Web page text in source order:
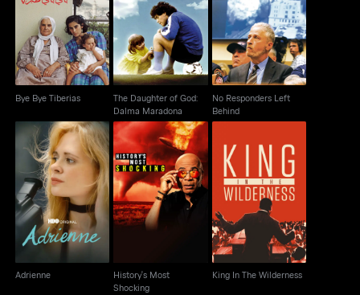
Bye Bye Tiberias
Bye Bye Tiberias
The Daughter of God:
Dalma Maradona
The Daughter of God:
Dalma Maradona
No Responders Left
Behind
No Responders Left
Behind
Adrienne
Adrienne
History's Most
Shocking
History's Most
Shocking
King In The Wilderness
King In The Wilderness